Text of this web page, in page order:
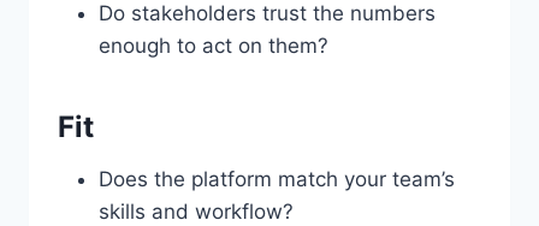
Do stakeholders trust the numbers
enough to act on them?
Fit
Does the platform match your team’s
skills and workflow?